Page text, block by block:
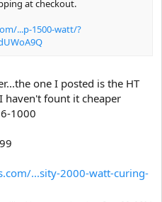
at checkout.
...p-1500-watt/?
one I posted is the HT
haven't fount it cheaper
1000
...sity-2000-watt-curing-